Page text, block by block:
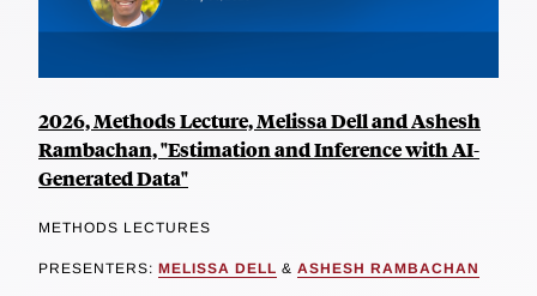
2026, Methods Lecture, Melissa Dell and Ashesh
Rambachan, "Estimation and Inference with AI-
Generated Data"
METHODS LECTURES
PRESENTERS: MELISSA DELL & ASHESH RAMBACHAN